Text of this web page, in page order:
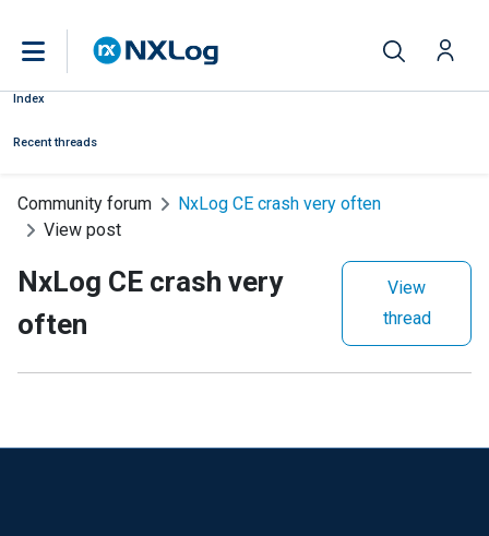
Index
Recent threads
Community forum
NxLog CE crash very often
View post
NxLog CE crash very
often
View
thread